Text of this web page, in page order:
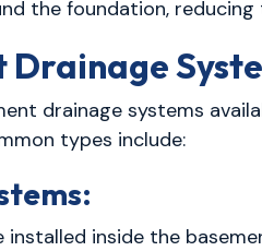
the foundation,
Drainage
drainage systems
types include:
installed inside the